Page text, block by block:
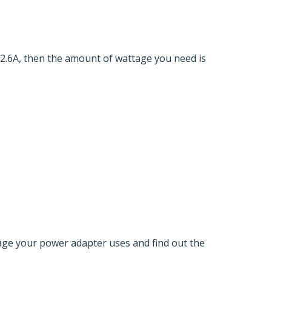
then the amount of wattage you need is
your power adapter uses and find out the